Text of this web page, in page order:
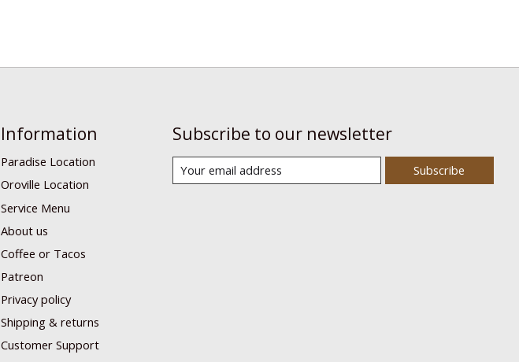
Information
Paradise Location
Oroville Location
Service Menu
About us
Coffee or Tacos
Patreon
Privacy policy
Shipping & returns
Customer Support
Subscribe to our newsletter
Subscribe